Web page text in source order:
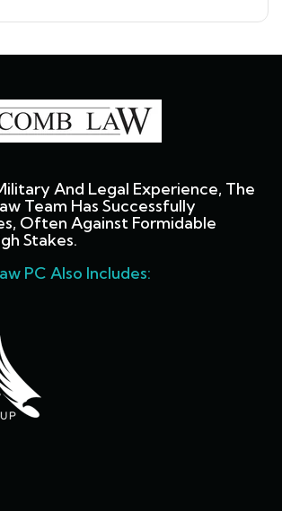
And Legal Experience, The
Team Has Successfully
Often Against Formidable
Stakes.
PC Also Includes: